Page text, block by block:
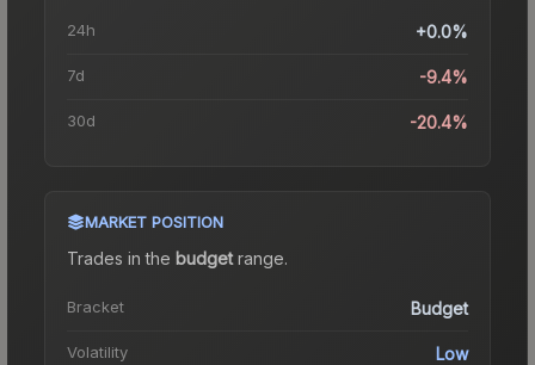
24h +0.0%
7d -9.4%
30d -20.4%
MARKET POSITION
Trades in the budgetrange.
Bracket Budget
Volatility Low